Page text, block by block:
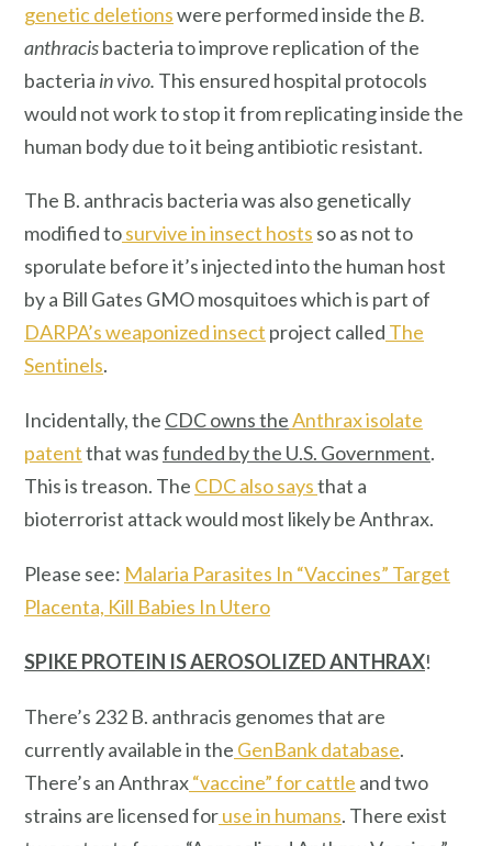
genetic deletionswere performed inside the B.
anthracisbacteria to improve replication of the
bacteria in vivo. This ensured hospital protocols
would not work to stop it from replicating inside the
human body due to it being antibiotic resistant.
The B. anthracis bacteria was also genetically
modified tosurvive in insect hosts so as not to
sporulate before it’s injected into the human host
by a Bill Gates GMO mosquitoes which is part of
DARPA’s weaponized insect project called The
Sentinels.
Incidentally, the CDC owns theAnthrax isolate
patentthat wasfunded by the U.S. Government.
This is treason. The CDC also saysthat a
bioterrorist attack would most likely be Anthrax.
Please see: Malaria Parasites In “Vaccines” Target
Placenta, Kill Babies In Utero
SPIKE PROTEIN IS AEROSOLIZED ANTHRAX!
There’s 232 B. anthracis genomes that are
currently available in the GenBank database.
There’s an Anthrax“vaccine” for cattle and two
strains are licensed foruse in humans. There exist